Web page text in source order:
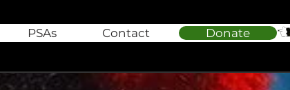
PSAs Donate
Contact